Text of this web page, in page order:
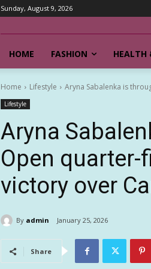
Sunday, August 9, 2026
HOME FASHION HEALTH
Home Lifestyle Aryna Sabalenka is
Lifestyle
Aryna
Open
victory over
By admin January 25, 2026
Share